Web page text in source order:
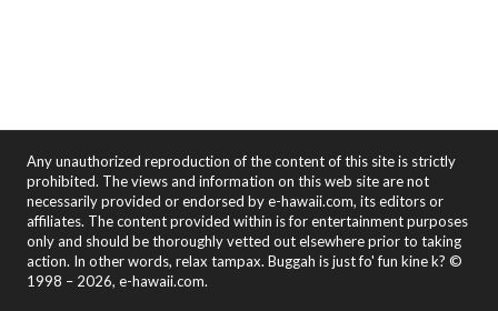
Any unauthorized reproduction of the content of this site is strictly
prohibited. The views and information on this web site are not
necessarily provided or endorsed by e-hawaii.com, its editors or
affiliates. The content provided within is for entertainment purposes
only and should be thoroughly vetted out elsewhere prior to taking
action. In other words, relax tampax. Buggah is just fo' fun kine k? ©
1998 – 2026, e-hawaii.com.